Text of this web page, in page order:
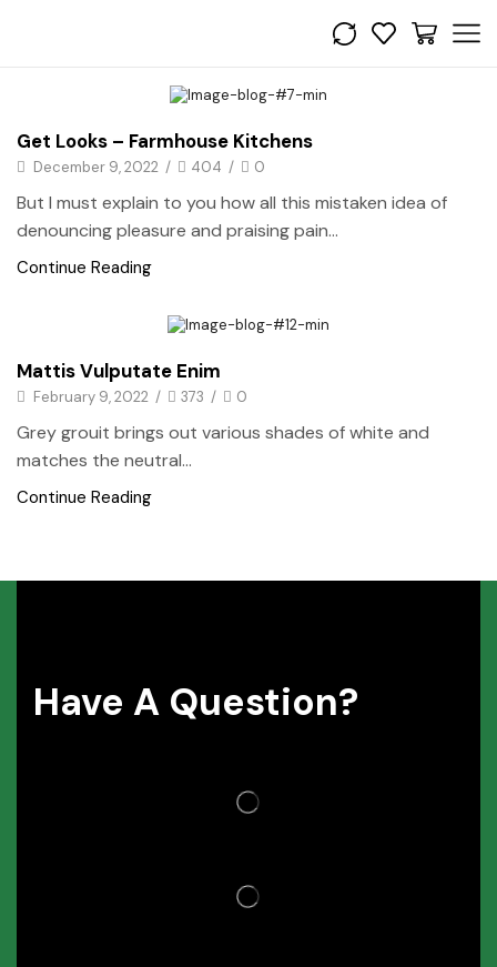
Bedroom
Get Looks – Farmhouse Kitchens
December 9, 2022 / 404 / 0
But I must explain to you how all this mistaken idea of
denouncing pleasure and praising pain...
Continue Reading
Bedroom
Mattis Vulputate Enim
February 9, 2022 / 373 / 0
Grey grouit brings out various shades of white and
matches the neutral...
Continue Reading
Have A Question?